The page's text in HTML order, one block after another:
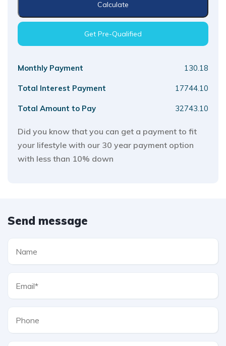
Calculate
Get Pre-Qualified
Monthly Payment 130.18
Total Interest Payment 17744.10
Total Amount to Pay 32743.10
Did you know that you can get a payment to fit
your lifestyle with our 30 year payment option
with less than 10% down
Send message